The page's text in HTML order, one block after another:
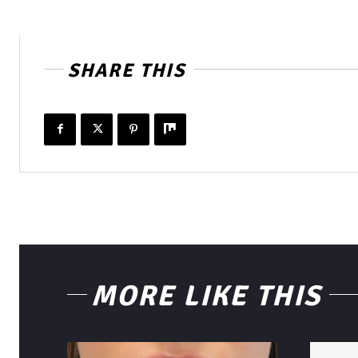
SHARE THIS
MORE LIKE THIS